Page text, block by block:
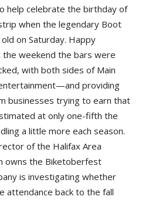
help celebrate the birthday of
when the legendary Boot
on Saturday. Happy
weekend the bars were
with both sides of Main
providing
businesses trying to earn that
at only one-fifth the
a little more each season.
of the Halifax Area
owns the Biketoberfest
is investigating whether
attendance back to the fall